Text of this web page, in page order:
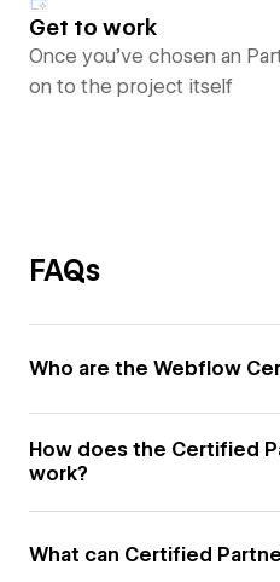
Get to work
Once you’ve chosen an
on to the project itself
FAQs
Who are the Webflow
How does the Certified
work?
What can Certified